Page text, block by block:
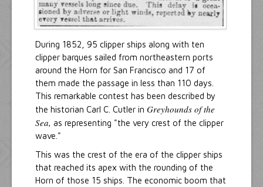
During 1852, 95 clipper ships along with ten
clipper barques sailed from northeastern ports
around the Horn for San Francisco and 17 of
them made the passage in less than 110 days.
This remarkable contest has been described by
the historian Carl C. Cutler in Greyhounds of the
Sea, as representing "the very crest of the clipper
wave."
This was the crest of the era of the clipper ships
that reached its apex with the rounding of the
Horn of those 15 ships. The economic boom that